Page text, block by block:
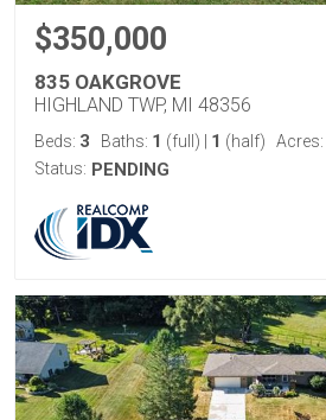
$350,000
835 OAKGROVE
HIGHLAND TWP, MI 48356
Beds: 3 Baths: 1 (full) 1 (half) Acres:
Status: PENDING